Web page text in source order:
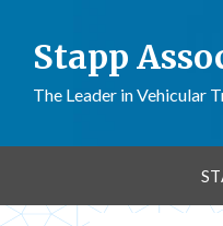
Stapp
The Leader in Vehicular